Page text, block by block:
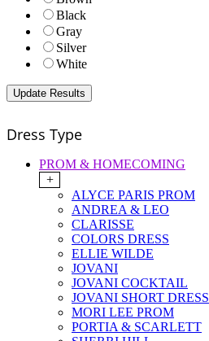
Black
Gray
Silver
White
Dress Type
PROM & HOMECOMING
+
ALYCE PARIS PROM
ANDREA & LEO
CLARISSE
COLORS DRESS
ELLIE WILDE
JOVANI
JOVANI COCKTAIL
JOVANI SHORT DRESS
MORI LEE PROM
PORTIA & SCARLETT